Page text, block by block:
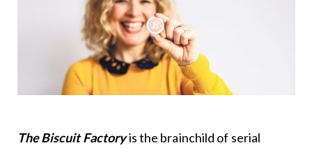
The Biscuit Factoryis the brainchild of serial